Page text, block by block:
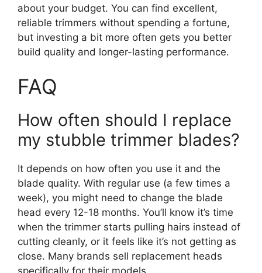
about your budget. You can find excellent,
reliable trimmers without spending a fortune,
but investing a bit more often gets you better
build quality and longer-lasting performance.
FAQ
How often should I replace
my stubble trimmer blades?
It depends on how often you use it and the
blade quality. With regular use (a few times a
week), you might need to change the blade
head every 12-18 months. You’ll know it’s time
when the trimmer starts pulling hairs instead of
cutting cleanly, or it feels like it’s not getting as
close. Many brands sell replacement heads
specifically for their models.